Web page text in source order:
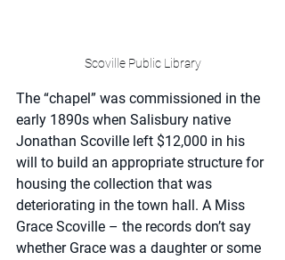
Scoville Public Library
The “chapel” was commissioned in the
early 1890s when Salisbury native
Jonathan Scoville left $12,000 in his
will to build an appropriate structure for
housing the collection that was
deteriorating in the town hall. A Miss
Grace Scoville – the records don’t say
whether Grace was a daughter or some